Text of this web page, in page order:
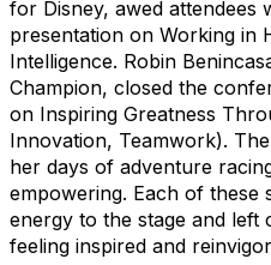
for Disney, awed attendees
presentation on Working in
Intelligence. Robin
Champion, closed the
on Inspiring Greatness
Innovation, Teamwork).
her days of adventure
empowering. Each of these
energy to the stage and left
feeling inspired and